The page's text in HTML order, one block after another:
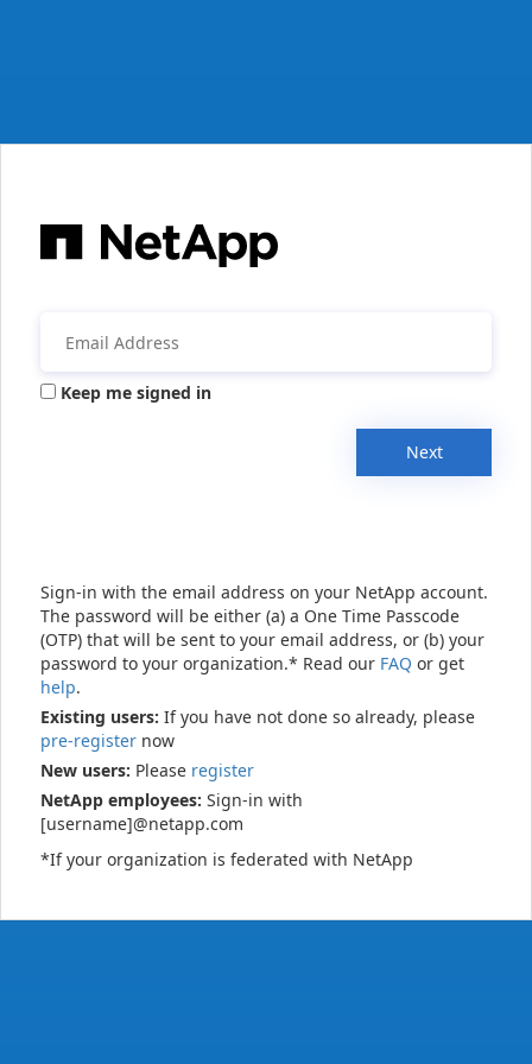
Keep me signed in
Next
Sign-in with the email address on your NetApp account.
The password will be either (a) a One Time Passcode
(OTP) that will be sent to your email address, or (b) your
password to your organization.* Read our FAQ or get
help.
Existing users: If you have not done so already, please
pre-register now
New users: Please register
NetApp employees: Sign-in with
[username]@netapp.com
*If your organization is federated with NetApp